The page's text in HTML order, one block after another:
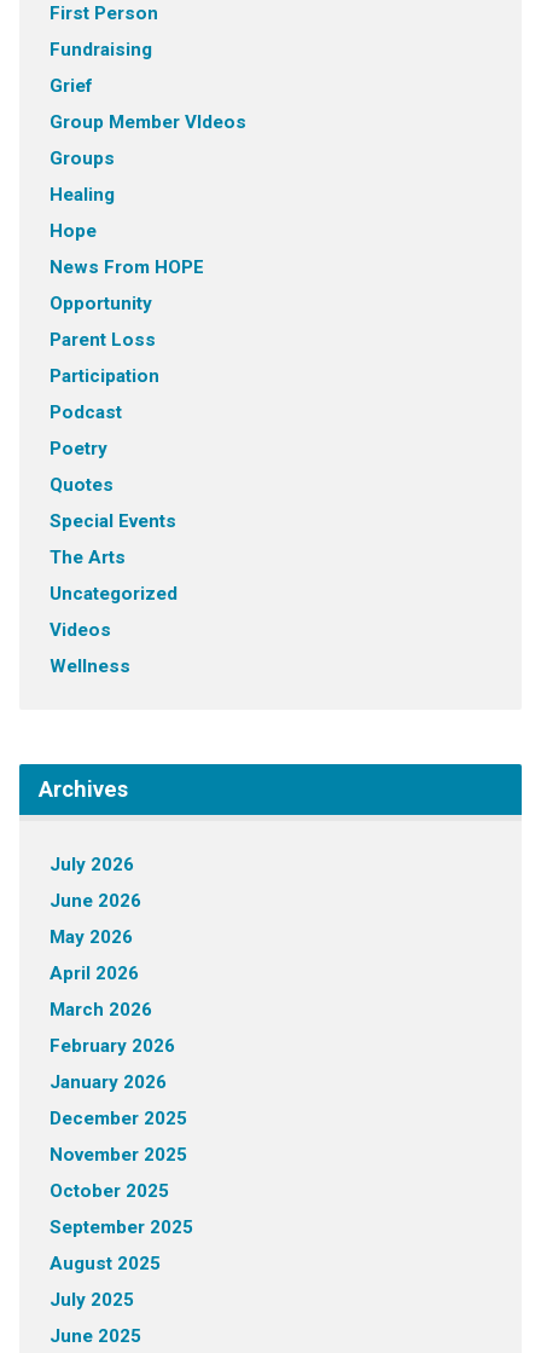
First Person
Fundraising
Grief
Group Member VIdeos
Groups
Healing
Hope
News From HOPE
Opportunity
Parent Loss
Participation
Podcast
Poetry
Quotes
Special Events
The Arts
Uncategorized
Videos
Wellness
Archives
July 2026
June 2026
May 2026
April 2026
March 2026
February 2026
January 2026
December 2025
November 2025
October 2025
September 2025
August 2025
July 2025
June 2025